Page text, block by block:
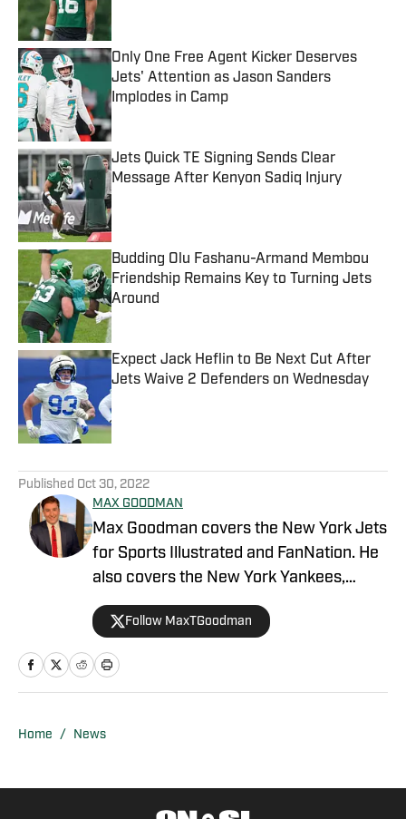
Only One Free Agent Kicker Deserves
Jets' Attention as Jason Sanders
Implodes in Camp
Published by on Invalid Date
Jets Quick TE Signing Sends Clear
Message After Kenyon Sadiq Injury
Published by on Invalid Date
Budding Olu Fashanu-Armand Membou
Friendship Remains Key to Turning Jets
Around
Published by on Invalid Date
Expect Jack Heflin to Be Next Cut After
Jets Waive 2 Defenders on Wednesday
Published by on Invalid Date
Published Oct 30, 2022
MAX GOODMAN
Max Goodman covers the New York Jets
for Sports Illustrated and FanNation. He
also covers the New York Yankees,
publisher of Sports Illustrated and
FanNation's Yankees site, Inside The
Pinstripes. Before starting out with SI,
Goodman attended Northwestern
Follow MaxTGoodman
Home / News